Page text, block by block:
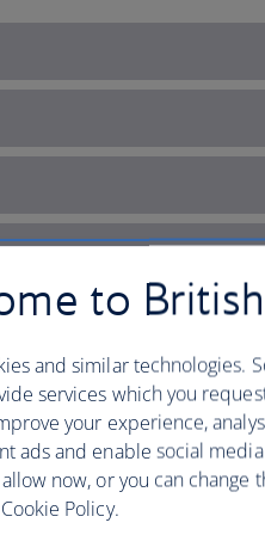
Ireland’s
to
and similar technologies.
services which you
your experience,
ads and enable social
now, or you can
Policy.